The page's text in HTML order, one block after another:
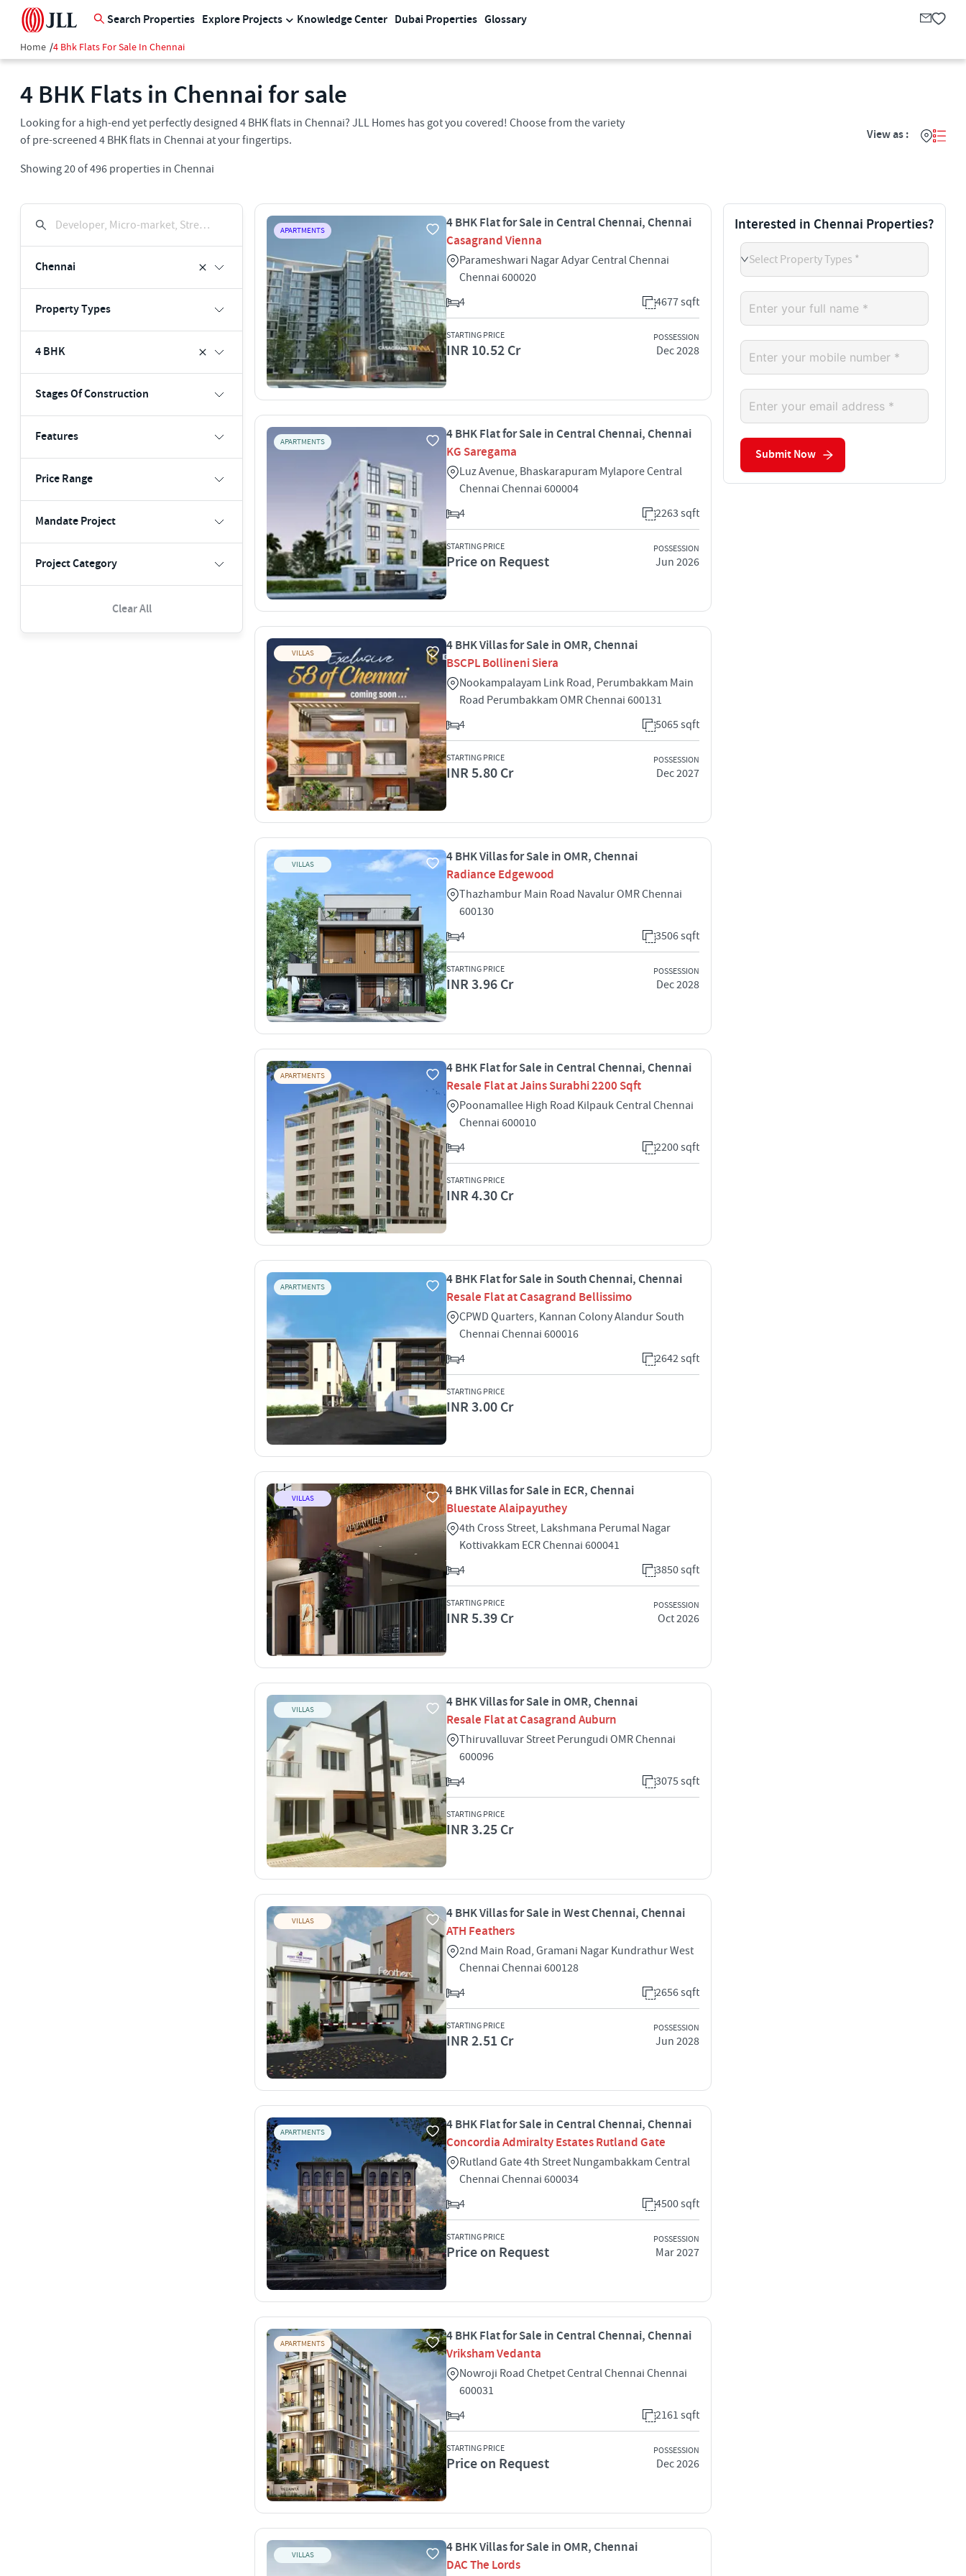
Search Properties Explore Projects Knowledge Center Dubai Properties Glossary
Home /4 Bhk Flats For Sale In Chennai
4 BHK Flats in Chennai for sale
Looking for a high-end yet perfectly designed 4 BHK flats in Chennai? JLL Homes has got you covered! Choose from the variety
of pre-screened 4 BHK flats in Chennai at your fingertips.
Showing20of496 properties in Chennai
View as :
Developer, Micro-market, Street, Keyword
Chennai
Property Types
4 BHK
Stages Of Construction
Features
Price Range
Mandate Project
Project Category
Clear All
APARTMENTS
4 BHK Flat for Sale in Central Chennai, Chennai
Casagrand Vienna
Parameshwari Nagar Adyar Central Chennai
Chennai 600020
4
4677 sqft
STARTING PRICE
INR 10.52 Cr
POSSESSION
Dec 2028
APARTMENTS
4 BHK Flat for Sale in Central Chennai, Chennai
KG Saregama
Luz Avenue, Bhaskarapuram Mylapore Central
Chennai Chennai 600004
4
2263 sqft
STARTING PRICE
Price on Request
POSSESSION
Jun 2026
VILLAS
4 BHK Villas for Sale in OMR, Chennai
BSCPL Bollineni Siera
Nookampalayam Link Road, Perumbakkam Main
Road Perumbakkam OMR Chennai 600131
4
5065 sqft
STARTING PRICE
INR 5.80 Cr
POSSESSION
Dec 2027
VILLAS
4 BHK Villas for Sale in OMR, Chennai
Radiance Edgewood
Thazhambur Main Road Navalur OMR Chennai
600130
4
3506 sqft
STARTING PRICE
INR 3.96 Cr
POSSESSION
Dec 2028
APARTMENTS
4 BHK Flat for Sale in Central Chennai, Chennai
Resale Flat at Jains Surabhi 2200 Sqft
Poonamallee High Road Kilpauk Central Chennai
Chennai 600010
4
2200 sqft
STARTING PRICE
INR 4.30 Cr
APARTMENTS
4 BHK Flat for Sale in South Chennai, Chennai
Resale Flat at Casagrand Bellissimo
CPWD Quarters, Kannan Colony Alandur South
Chennai Chennai 600016
4
2642 sqft
STARTING PRICE
INR 3.00 Cr
VILLAS
4 BHK Villas for Sale in ECR, Chennai
Bluestate Alaipayuthey
4th Cross Street, Lakshmana Perumal Nagar
Kottivakkam ECR Chennai 600041
4
3850 sqft
STARTING PRICE
INR 5.39 Cr
POSSESSION
Oct 2026
VILLAS
4 BHK Villas for Sale in OMR, Chennai
Resale Flat at Casagrand Auburn
Thiruvalluvar Street Perungudi OMR Chennai
600096
4
3075 sqft
STARTING PRICE
INR 3.25 Cr
VILLAS
4 BHK Villas for Sale in West Chennai, Chennai
ATH Feathers
2nd Main Road, Gramani Nagar Kundrathur West
Chennai Chennai 600128
4
2656 sqft
STARTING PRICE
INR 2.51 Cr
POSSESSION
Jun 2028
APARTMENTS
4 BHK Flat for Sale in Central Chennai, Chennai
Concordia Admiralty Estates Rutland Gate
Rutland Gate 4th Street Nungambakkam Central
Chennai Chennai 600034
4
4500 sqft
STARTING PRICE
Price on Request
POSSESSION
Mar 2027
APARTMENTS
4 BHK Flat for Sale in Central Chennai, Chennai
Vriksham Vedanta
Nowroji Road Chetpet Central Chennai Chennai
600031
4
2161 sqft
STARTING PRICE
Price on Request
POSSESSION
Dec 2026
VILLAS
4 BHK Villas for Sale in OMR, Chennai
DAC The Lords
Interested in Chennai Properties?
Select Property Types *
Submit Now